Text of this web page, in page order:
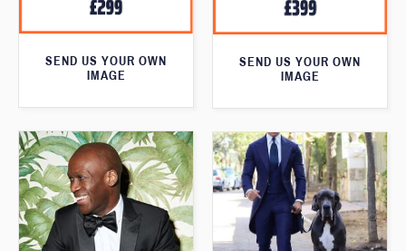
SEND US YOUR OWN
IMAGE
SEND US YOUR OWN
IMAGE